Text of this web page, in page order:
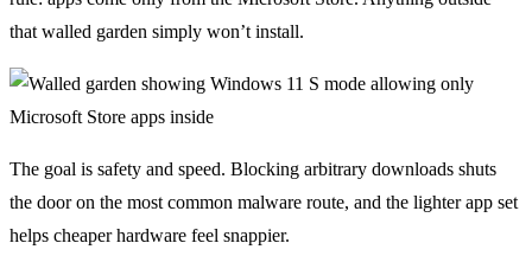
that walled garden simply won’t install.
The goal is safety and speed. Blocking arbitrary downloads shuts
the door on the most common malware route, and the lighter app set
helps cheaper hardware feel snappier.